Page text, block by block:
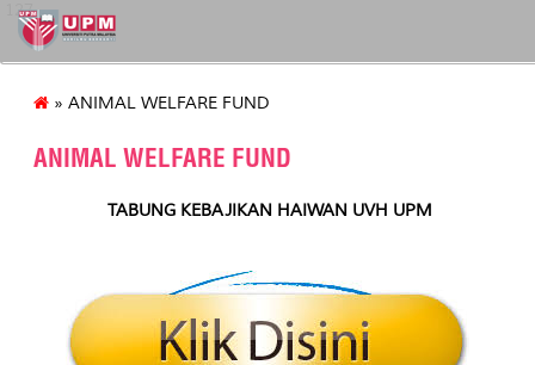
127
» ANIMAL WELFARE FUND
ANIMAL WELFARE FUND
TABUNG KEBAJIKAN HAIWAN UVH UPM